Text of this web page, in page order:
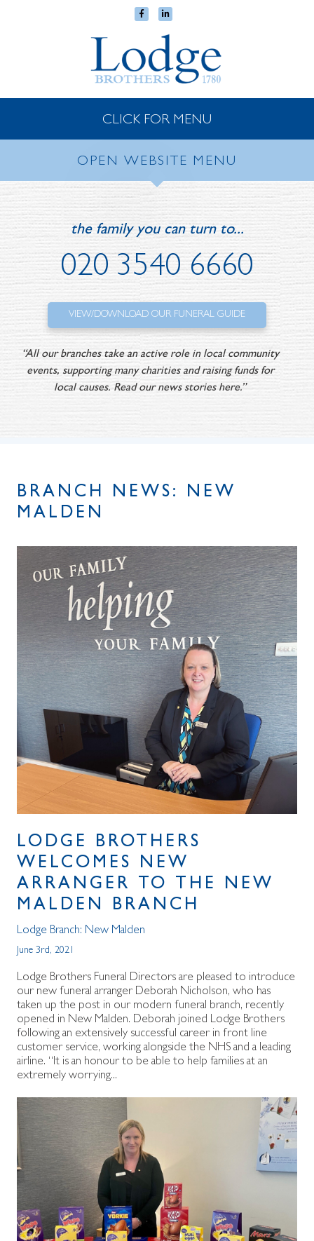
CLICK FOR MENU
OPEN WEBSITE MENU
the family you can turn to...
020 3540 6660
VIEW/DOWNLOAD OUR FUNERAL GUIDE
“All our branches take an active role in local community
events, supporting many charities and raising funds for
local causes. Read our news stories here.”
BRANCH NEWS: NEW
MALDEN
LODGE BROTHERS
WELCOMES NEW
ARRANGER TO THE NEW
MALDEN BRANCH
Lodge Branch: New Malden
June 3rd, 2021
Lodge Brothers Funeral Directors are pleased to introduce
our new funeral arranger Deborah Nicholson, who has
taken up the post in our modern funeral branch, recently
opened in New Malden. Deborah joined Lodge Brothers
following an extensively successful career in front line
customer service, working alongside the NHS and a leading
airline. “It is an honour to be able to help families at an
extremely worrying...